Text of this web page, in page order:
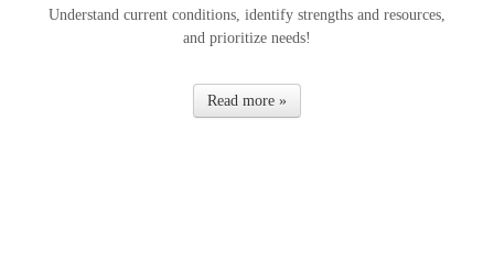
Understand current conditions, identify strengths and resources,
and prioritize needs!
Read more »